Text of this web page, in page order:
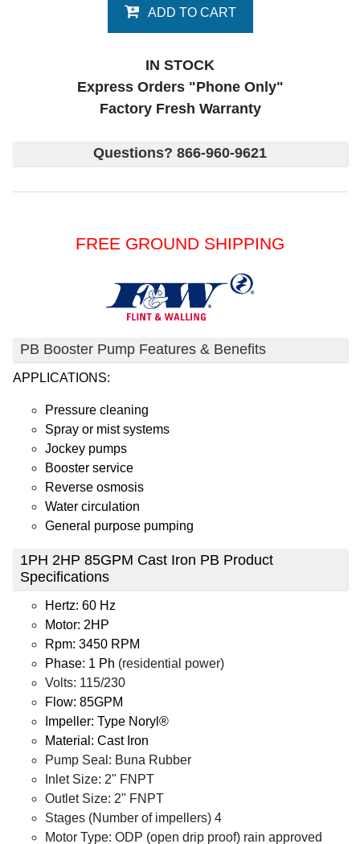
ADD TO CART
IN STOCK
Express Orders "Phone Only"
Factory Fresh Warranty
Questions? 866-960-9621
FREE GROUND SHIPPING
PB Booster Pump Features & Benefits
APPLICATIONS:
Pressure cleaning
Spray or mist systems
Jockey pumps
Booster service
Reverse osmosis
Water circulation
General purpose pumping
1PH 2HP 85GPM Cast Iron PB Product
Specifications
Hertz: 60 Hz
Motor: 2HP
Rpm: 3450 RPM
Phase: 1 Ph (residential power)
Volts: 115/230
Flow: 85GPM
Impeller: Type Noryl®
Material: Cast Iron
Pump Seal: Buna Rubber
Inlet Size: 2" FNPT
Outlet Size: 2" FNPT
Stages (Number of impellers) 4
Motor Type: ODP (open drip proof) rain approved